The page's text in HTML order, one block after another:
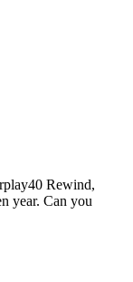
Rewind,
year. Can you